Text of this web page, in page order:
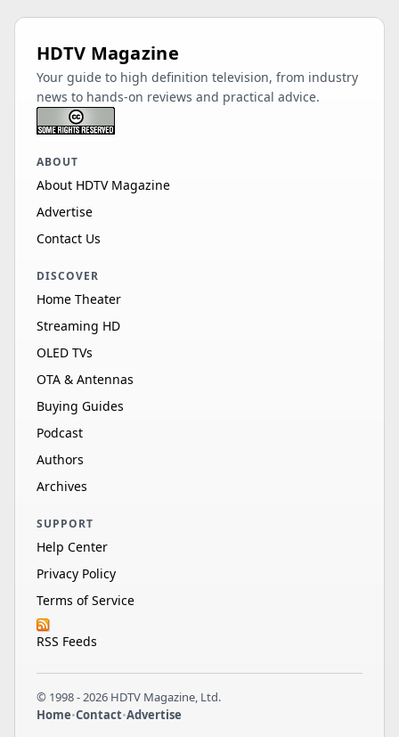
HDTV Magazine
Your guide to high definition television, from industry
news to hands-on reviews and practical advice.
ABOUT
About HDTV Magazine
Advertise
Contact Us
DISCOVER
Home Theater
Streaming HD
OLED TVs
OTA & Antennas
Buying Guides
Podcast
Authors
Archives
SUPPORT
Help Center
Privacy Policy
Terms of Service
RSS Feeds
© 1998 - 2026 HDTV Magazine, Ltd.
Home•Contact•Advertise